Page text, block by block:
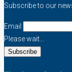
Subscribe to our
Email
Please wait...